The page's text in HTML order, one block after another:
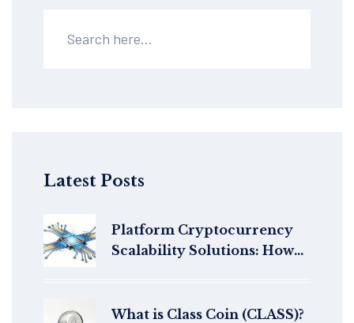
Latest Posts
Platform Cryptocurrency
Scalability Solutions: How
Slowing Down
What is Class Coin (CLASS)?